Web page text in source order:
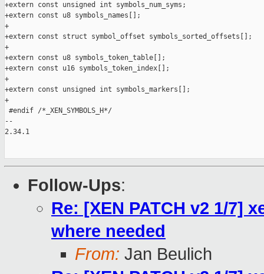
+extern const unsigned int symbols_num_syms;
+extern const u8 symbols_names[];
+
+extern const struct symbol_offset symbols_sorted_offsets[];
+
+extern const u8 symbols_token_table[];
+extern const u16 symbols_token_index[];
+
+extern const unsigned int symbols_markers[];
+
#endif /*_XEN_SYMBOLS_H*/
--
2.34.1
Follow-Ups:
Re: [XEN PATCH v2 1/7]
where needed
From: Jan Beulich